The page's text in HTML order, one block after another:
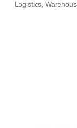
Categories
Logistics